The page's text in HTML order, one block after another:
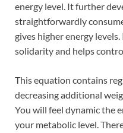
energy level. It further
straightforwardly
gives higher energy
solidarity and helps
This equation contains
decreasing additional
You will feel dynamic the
your metabolic level.